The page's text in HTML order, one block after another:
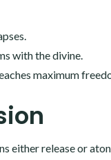
with the divine.
maximum
either release or